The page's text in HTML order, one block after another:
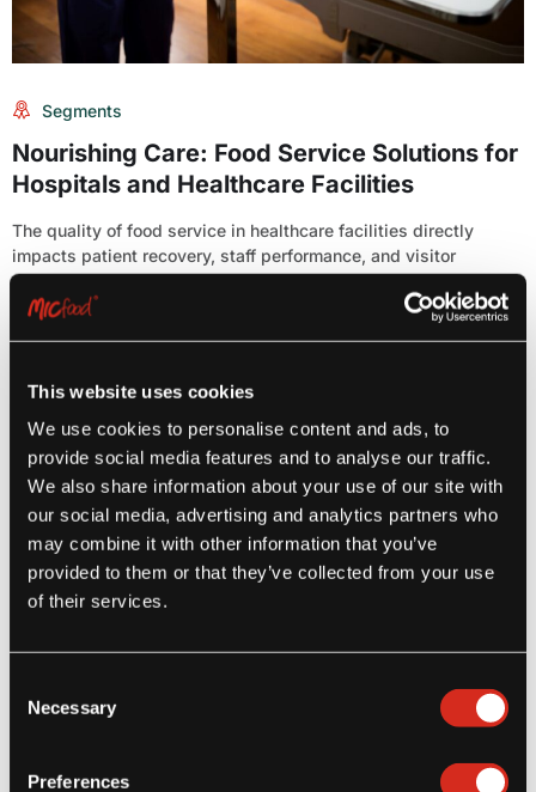
This website uses cookies
We use cookies to personalise content and ads, to
provide social media features and to analyse our traffic.
We also share information about your use of our site with
our social media, advertising and analytics partners who
may combine it with other information that you’ve
provided to them or that they’ve collected from your use
of their services.
Selection
Necessary
Preferences
Segments
Nourishing Care: Food Service Solutions for
Hospitals and Healthcare Facilities
The quality of food service in healthcare facilities directly
impacts patient recovery, staff performance, and visitor
satisfaction. From[...]
Latest Posts